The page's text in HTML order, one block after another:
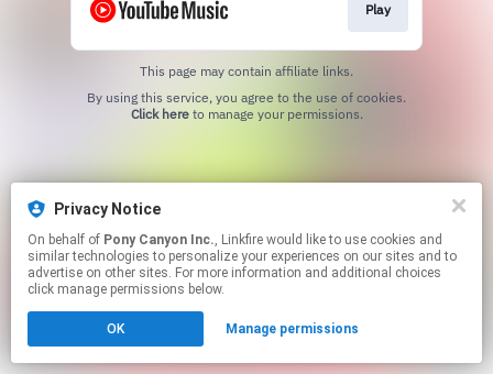
Privacy Notice
On behalf of Pony Canyon Inc., Linkfire would like to use cookies and
similar technologies to personalize your experiences on our sites and to
advertise on other sites. For more information and additional choices
click manage permissions below.
OK Manage permissions
Play
This page may contain affiliate links.
Click hereto manage your permissions.